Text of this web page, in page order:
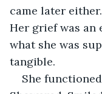
came later
Her grief was an
what she was
tangible.
She